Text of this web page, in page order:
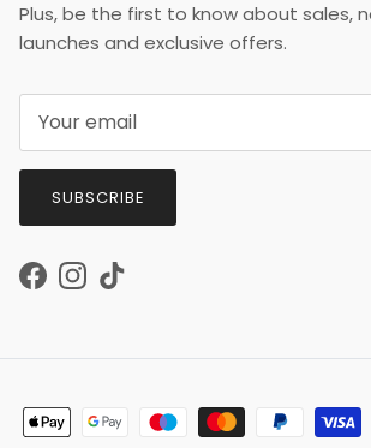
Plus, be the first to know about sales,
launches and exclusive offers.
SUBSCRIBE
Facebook
Instagram
TikTok